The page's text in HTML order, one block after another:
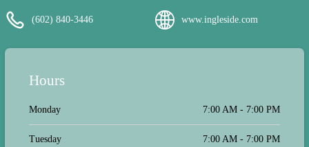
(602) 840-3446 www.ingleside.com
Hours
Monday 7:00 AM - 7:00 PM
Tuesday 7:00 AM - 7:00 PM